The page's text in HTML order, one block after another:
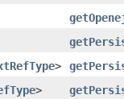
>
>